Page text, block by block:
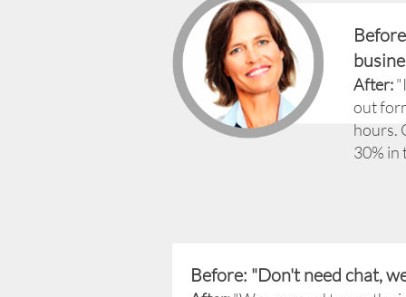
After:
out
hours.
30% in
Before: "Don't need chat,